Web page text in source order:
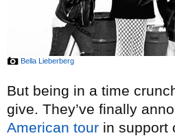
Bella Lieberberg
But being in a time
give. They’ve finally
American tour in support